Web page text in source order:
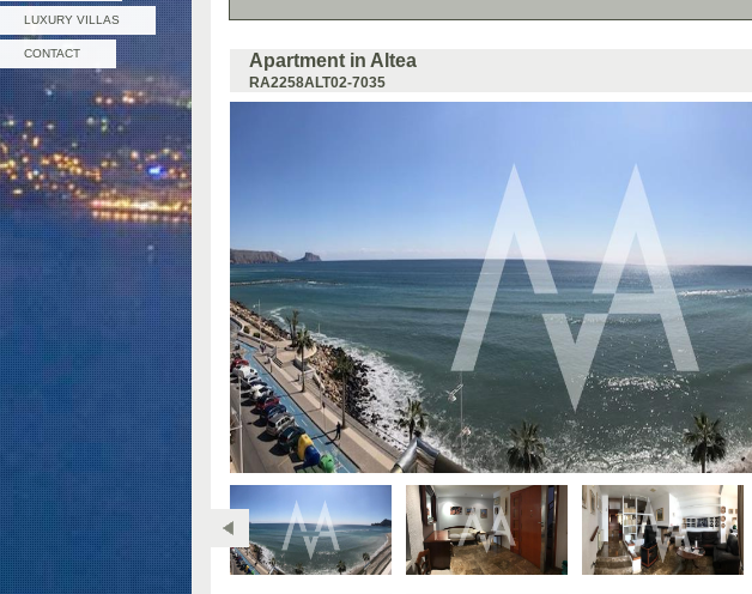
LUXURY VILLAS
CONTACT Apartment in Altea
RA2258ALT02-7035